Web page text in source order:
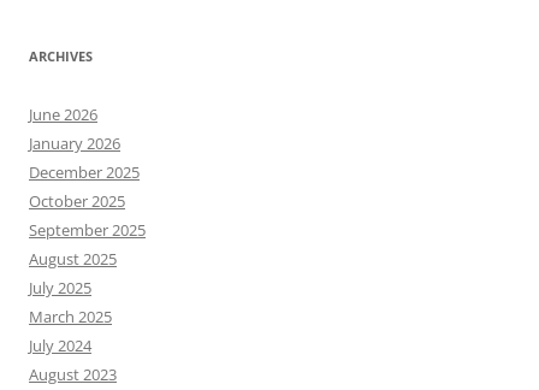
ARCHIVES
June 2026
January 2026
December 2025
October 2025
September 2025
August 2025
July 2025
March 2025
July 2024
August 2023